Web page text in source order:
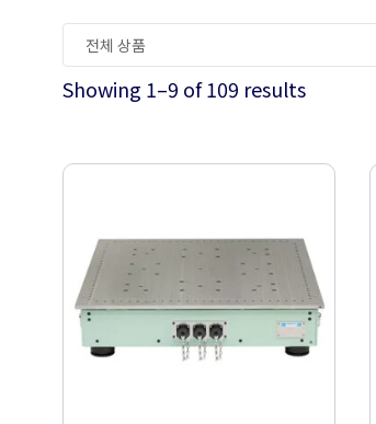
Showing 1–9 of 109 results